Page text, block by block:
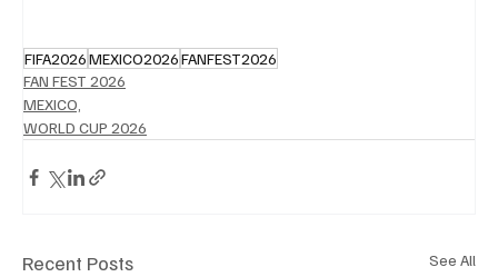
FIFA2026MEXICO2026FANFEST2026
FAN FEST 2026
MEXICO,
WORLD CUP 2026
Recent Posts See All